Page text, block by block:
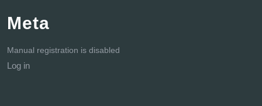
Meta
Manual registration is disabled
Log in